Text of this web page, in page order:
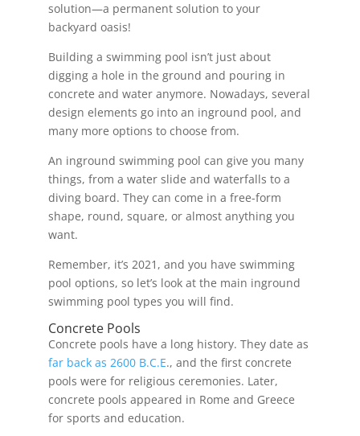
solution—a permanent solution to your
backyard oasis!
Building a swimming pool isn’t just about
digging a hole in the ground and pouring in
concrete and water anymore. Nowadays, several
design elements go into an inground pool, and
many more options to choose from.
An inground swimming pool can give you many
things, from a water slide and waterfalls to a
diving board. They can come in a free-form
shape, round, square, or almost anything you
want.
Remember, it’s 2021, and you have swimming
pool options, so let’s look at the main inground
swimming pool types you will find.
Concrete Pools
Concrete pools have a long history. They date as
far back as 2600 B.C.E., and the first concrete
pools were for religious ceremonies. Later,
concrete pools appeared in Rome and Greece
for sports and education.